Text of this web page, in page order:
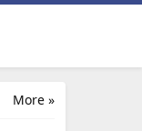
More »